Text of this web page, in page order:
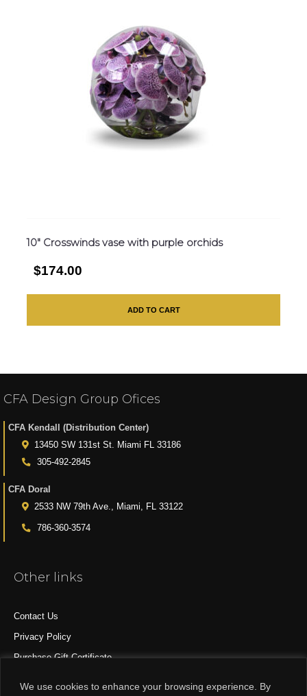
We use cookies to enhance your browsing experience. By
10″ Crosswinds vase with purple orchids
$174.00
ADD TO CART
CFA Design Group Ofices
CFA Kendall (Distribution Center)
13450 SW 131st St. Miami FL 33186
305-492-2845
CFA Doral
2533 NW 79th Ave., Miami, FL 33122
786-360-3574
Other links
Contact Us
Privacy Policy
Purchase Gift Certificate